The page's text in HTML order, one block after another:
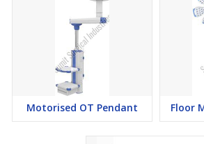
Technical Parameters
Instrument platform: 3 layers (height
* 360mm * 47mm or 550mm * 400mm *
25mm side rail enclosure, rounded bumper
Motorised OT Pendant Floor